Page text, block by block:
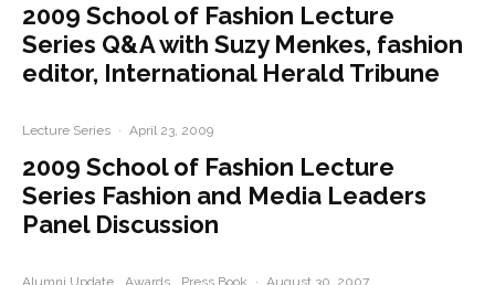
2009 School of Fashion Lecture
Series Q&A with Suzy Menkes, fashion
editor, International Herald Tribune
Lecture Series · April 23, 2009
2009 School of Fashion Lecture
Series Fashion and Media Leaders
Panel Discussion
Alumni Update Awards Press Book · August 30, 2007